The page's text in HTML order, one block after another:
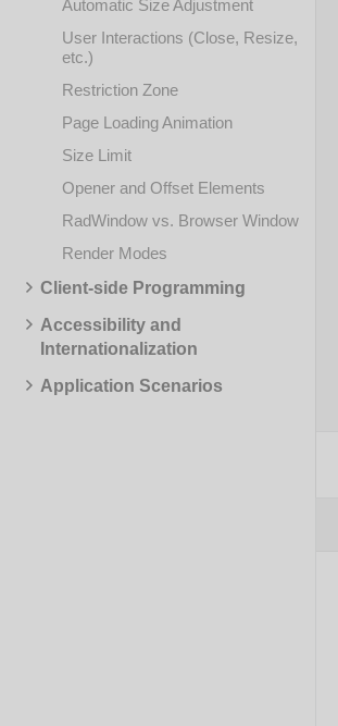
Automatic Size Adjustment
User Interactions (Close, Resize,
etc.)
Restriction Zone
Page Loading Animation
Size Limit
Opener and Offset Elements
RadWindow vs. Browser Window
Render Modes
Client-side Programming
Accessibility and
Internationalization
Application Scenarios